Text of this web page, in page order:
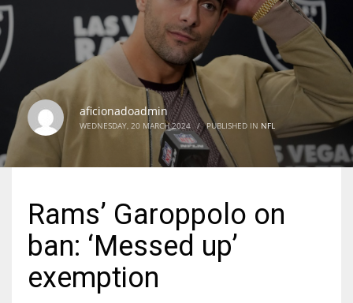
20
NE
19
24
aficionadoadmin
WEDNESDAY, 20 MARCH 2024 / PUBLISHED IN NFL
Rams’ Garoppolo on
ban: ‘Messed up’
exemption